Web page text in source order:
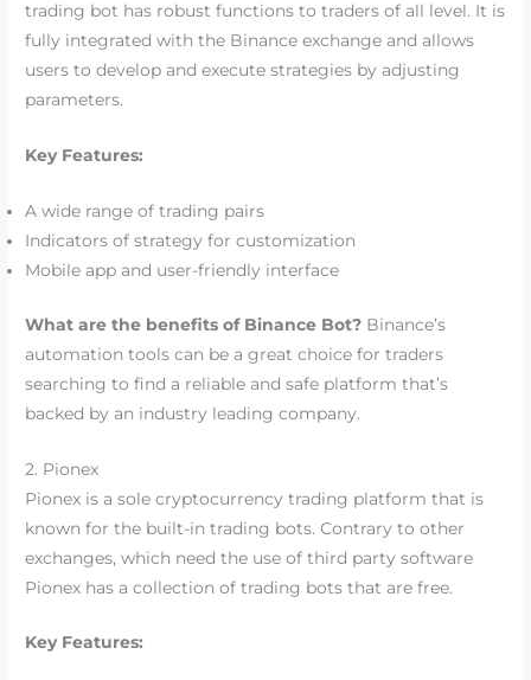
trading bot has robust functions to traders of all level. It is
fully integrated with the Binance exchange and allows
users to develop and execute strategies by adjusting
parameters.
Key Features:
A wide range of trading pairs
Indicators of strategy for customization
Mobile app and user-friendly interface
What are the benefits of Binance Bot? Binance’s
automation tools can be a great choice for traders
searching to find a reliable and safe platform that’s
backed by an industry leading company.
2. Pionex
Pionex is a sole cryptocurrency trading platform that is
known for the built-in trading bots. Contrary to other
exchanges, which need the use of third party software
Pionex has a collection of trading bots that are free.
Key Features: